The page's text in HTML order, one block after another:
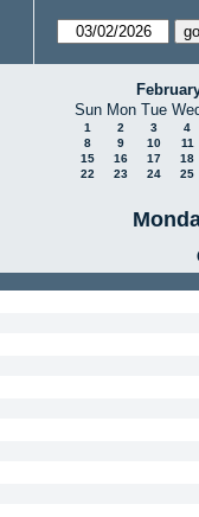
Sun Mon Tue
1 2 3
4
8
9 10
11
15
16 17
18
22
23 24 25